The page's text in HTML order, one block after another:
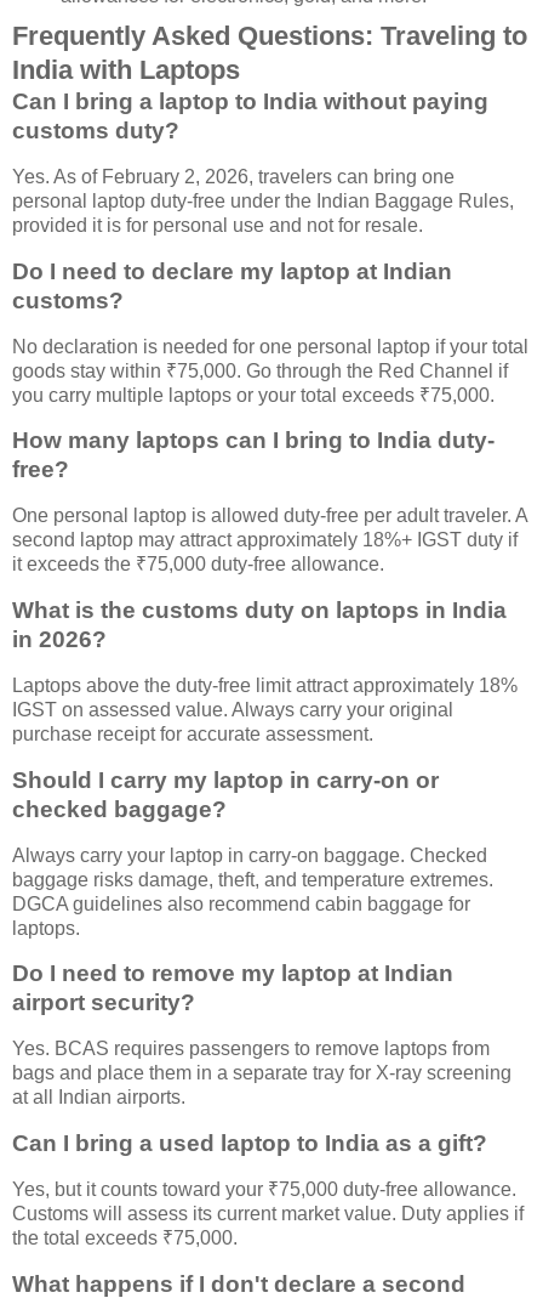
Frequently Asked Questions: Traveling to
India with Laptops
Can I bring a laptop to India without paying
customs duty?
Yes. As of February 2, 2026, travelers can bring one
personal laptop duty-free under the Indian Baggage Rules,
provided it is for personal use and not for resale.
Do I need to declare my laptop at Indian
customs?
No declaration is needed for one personal laptop if your total
goods stay within ₹75,000. Go through the Red Channel if
you carry multiple laptops or your total exceeds ₹75,000.
How many laptops can I bring to India duty-
free?
One personal laptop is allowed duty-free per adult traveler. A
second laptop may attract approximately 18%+ IGST duty if
it exceeds the ₹75,000 duty-free allowance.
What is the customs duty on laptops in India
in 2026?
Laptops above the duty-free limit attract approximately 18%
IGST on assessed value. Always carry your original
purchase receipt for accurate assessment.
Should I carry my laptop in carry-on or
checked baggage?
Always carry your laptop in carry-on baggage. Checked
baggage risks damage, theft, and temperature extremes.
DGCA guidelines also recommend cabin baggage for
laptops.
Do I need to remove my laptop at Indian
airport security?
Yes. BCAS requires passengers to remove laptops from
bags and place them in a separate tray for X-ray screening
at all Indian airports.
Can I bring a used laptop to India as a gift?
Yes, but it counts toward your ₹75,000 duty-free allowance.
Customs will assess its current market value. Duty applies if
the total exceeds ₹75,000.
What happens if I don't declare a second